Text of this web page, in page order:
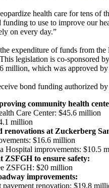
health care for tens of
to use to improve our
on every day.”
expenditure of funds from
legislation is co-sponsored
million, which was approved
bond funding authorized
community health
Care Center: $45.6 million
million
renovations at Zuckerberg
$16.6 million
Hospital improvements: $10.5
ZSFGH to ensure safety:
ZSFGH: $20 million
improvements:
pavement renovation: $19.8